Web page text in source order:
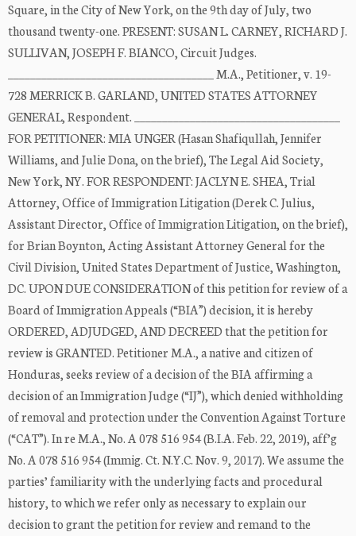
Square, in the City of New York, on the 9th day of July, two
thousand twenty-one. PRESENT: SUSAN L. CARNEY, RICHARD J.
SULLIVAN, JOSEPH F. BIANCO, Circuit Judges.
_____________________________________ M.A., Petitioner, v. 19-
728 MERRICK B. GARLAND, UNITED STATES ATTORNEY
GENERAL, Respondent. _____________________________________
FOR PETITIONER: MIA UNGER (Hasan Shafiqullah, Jennifer
Williams, and Julie Dona, on the brief), The Legal Aid Society,
New York, NY. FOR RESPONDENT: JACLYN E. SHEA, Trial
Attorney, Office of Immigration Litigation (Derek C. Julius,
Assistant Director, Office of Immigration Litigation, on the brief),
for Brian Boynton, Acting Assistant Attorney General for the
Civil Division, United States Department of Justice, Washington,
DC. UPON DUE CONSIDERATION of this petition for review of a
Board of Immigration Appeals (“BIA”) decision, it is hereby
ORDERED, ADJUDGED, AND DECREED that the petition for
review is GRANTED. Petitioner M.A., a native and citizen of
Honduras, seeks review of a decision of the BIA affirming a
decision of an Immigration Judge (“IJ”), which denied withholding
of removal and protection under the Convention Against Torture
(“CAT”). In re M.A., No. A 078 516 954 (B.I.A. Feb. 22, 2019), aff’g
No. A 078 516 954 (Immig. Ct. N.Y.C. Nov. 9, 2017). We assume the
parties’ familiarity with the underlying facts and procedural
history, to which we refer only as necessary to explain our
decision to grant the petition for review and remand to the